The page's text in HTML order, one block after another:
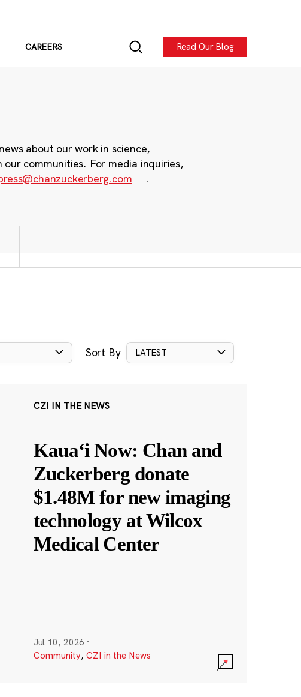
CAREERS Read Our Blog
about our work in science,
communities. For media inquiries,
.
Sort By LATEST
CZI IN THE NEWS
Kauaʻi Now: Chan and
Zuckerberg donate
$1.48M for new imaging
technology at Wilcox
Medical Center
Jul 10, 2026 ·
Community, CZI in the News